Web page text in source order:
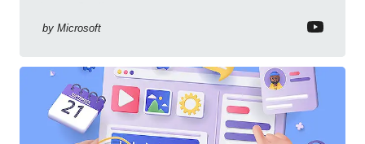
by Microsoft